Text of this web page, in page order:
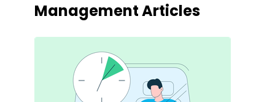
Management Articles